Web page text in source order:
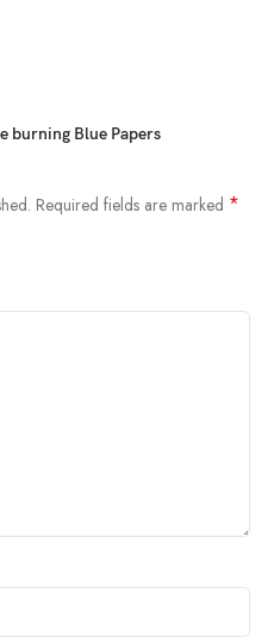
burning Blue Papers
Required fields are marked *